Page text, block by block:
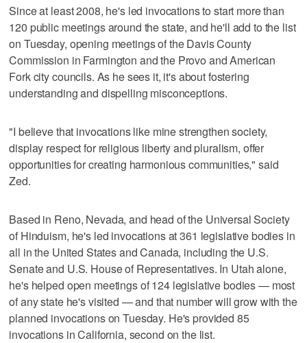
Since at least 2008, he's led invocations to start more than
120 public meetings around the state, and he'll add to the list
on Tuesday, opening meetings of the Davis County
Commission in Farmington and the Provo and American
Fork city councils. As he sees it, it's about fostering
understanding and dispelling misconceptions.
"I believe that invocations like mine strengthen society,
display respect for religious liberty and pluralism, offer
opportunities for creating harmonious communities," said
Zed.
Based in Reno, Nevada, and head of the Universal Society
of Hinduism, he's led invocations at 361 legislative bodies in
all in the United States and Canada, including the U.S.
Senate and U.S. House of Representatives. In Utah alone,
he's helped open meetings of 124 legislative bodies — most
of any state he's visited — and that number will grow with the
planned invocations on Tuesday. He's provided 85
invocations in California, second on the list.